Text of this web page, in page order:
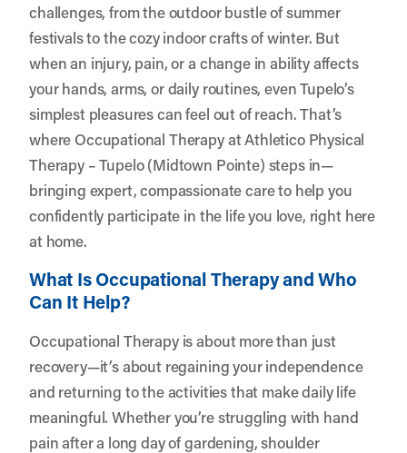
challenges, from the outdoor bustle of summer
festivals to the cozy indoor crafts of winter. But
when an injury, pain, or a change in ability affects
your hands, arms, or daily routines, even Tupelo’s
simplest pleasures can feel out of reach. That’s
where Occupational Therapy atAthletico Physical
Therapy – Tupelo (Midtown Pointe) steps in—
bringing expert, compassionate care to help you
confidently participate in the life you love, right here
at home.
What Is Occupational Therapy and Who
Can It Help?
Occupational Therapy is about more than just
recovery—it’s about regaining your independence
and returning to the activities that make daily life
meaningful. Whether you’re struggling with hand
pain after a long day of gardening, shoulder